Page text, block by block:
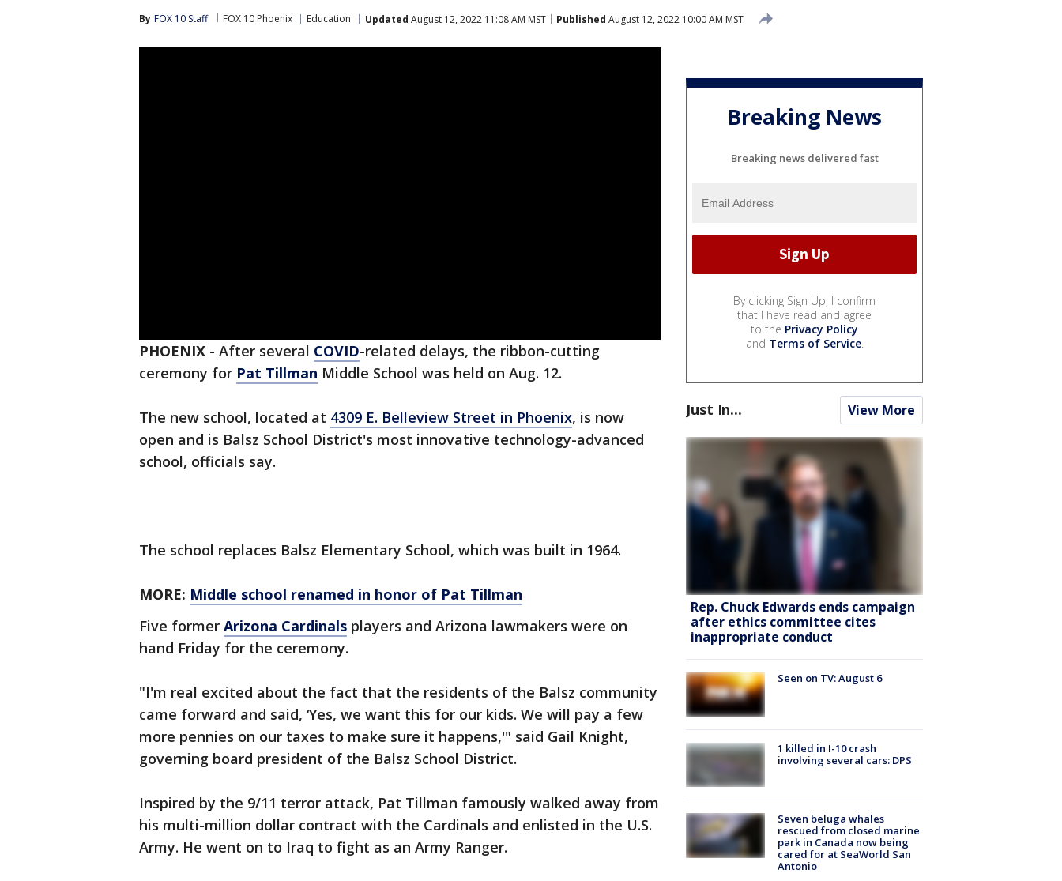
By FOX 10 Staff FOX 10 Phoenix Education Updated August 12, 2022 11:08 AM MST Published August 12, 2022 10:00 AM MST
PHOENIX - After several COVID-related delays, the ribbon-cutting
ceremony for Pat Tillman Middle School was held on Aug. 12.
The new school, located at 4309 E. Belleview Street in Phoenix, is now
open and is Balsz School District's most innovative technology-advanced
school, officials say.
The school replaces Balsz Elementary School, which was built in 1964.
MORE: Middle school renamed in honor of Pat Tillman
Five former Arizona Cardinals players and Arizona lawmakers were on
hand Friday for the ceremony.
"I'm real excited about the fact that the residents of the Balsz community
came forward and said, ‘Yes, we want this for our kids. We will pay a few
more pennies on our taxes to make sure it happens,'" said Gail Knight,
governing board president of the Balsz School District.
Inspired by the 9/11 terror attack, Pat Tillman famously walked away from
his multi-million dollar contract with the Cardinals and enlisted in the U.S.
Army. He went on to Iraq to fight as an Army Ranger.
Breaking News
Breaking news delivered fast
By clicking Sign Up, I confirm
that I have read and agree
to the Privacy Policy
and Terms of Service.
Just In... View More
Rep. Chuck Edwards ends campaign
after ethics committee cites
inappropriate conduct
Seen on TV: August 6
1 killed in I-10 crash
involving several cars: DPS
Seven beluga whales
rescued from closed marine
park in Canada now being
cared for at SeaWorld San
Antonio